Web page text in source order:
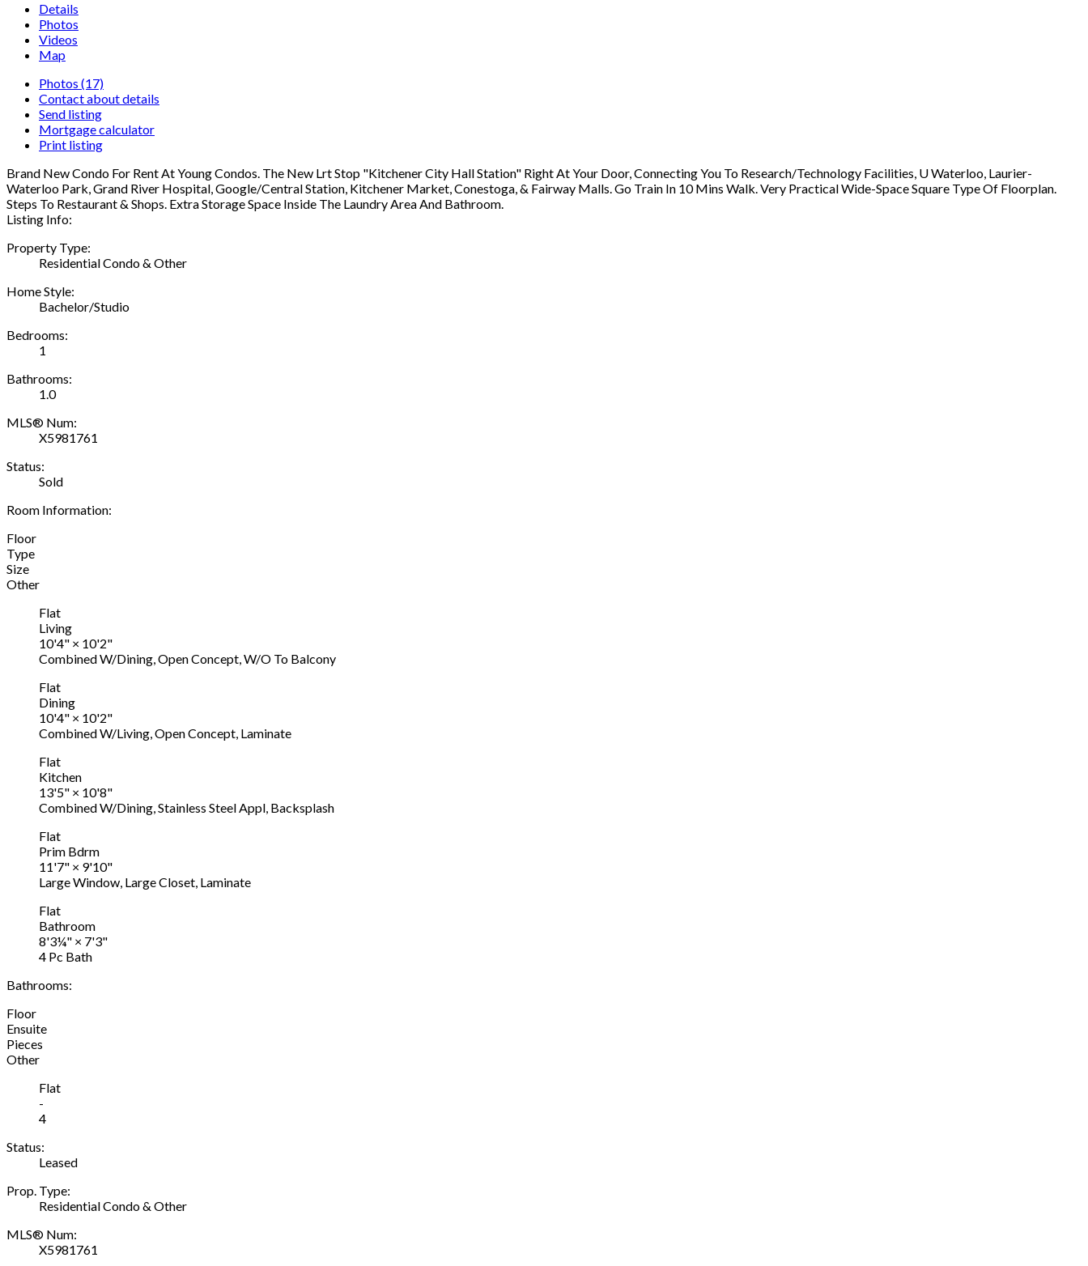
Details
Photos
Videos
Map
Photos (17)
Contact about details
Send listing
Mortgage calculator
Print listing
Brand New Condo For Rent At Young Condos. The New Lrt Stop "Kitchener City Hall Station" Right At Your Door, Connecting You To Research/Technology Facilities, U Waterloo, Laurier-
Waterloo Park, Grand River Hospital, Google/Central Station, Kitchener Market, Conestoga, & Fairway Malls. Go Train In 10 Mins Walk. Very Practical Wide-Space Square Type Of Floorplan.
Steps To Restaurant & Shops. Extra Storage Space Inside The Laundry Area And Bathroom.
Listing Info:
Property Type:
Residential Condo & Other
Home Style:
Bachelor/Studio
Bedrooms:
1
Bathrooms:
1.0
MLS® Num:
X5981761
Status:
Sold
Room Information:
Floor
Type
Size
Other
Flat
Living
10'4" × 10'2"
Combined W/Dining, Open Concept, W/O To Balcony
Flat
Dining
10'4" × 10'2"
Combined W/Living, Open Concept, Laminate
Flat
Kitchen
13'5" × 10'8"
Combined W/Dining, Stainless Steel Appl, Backsplash
Flat
Prim Bdrm
11'7" × 9'10"
Large Window, Large Closet, Laminate
Flat
Bathroom
8'3¼" × 7'3"
4 Pc Bath
Bathrooms:
Floor
Ensuite
Pieces
Other
Flat
-
4
Status:
Leased
Prop. Type:
Residential Condo & Other
MLS® Num:
X5981761